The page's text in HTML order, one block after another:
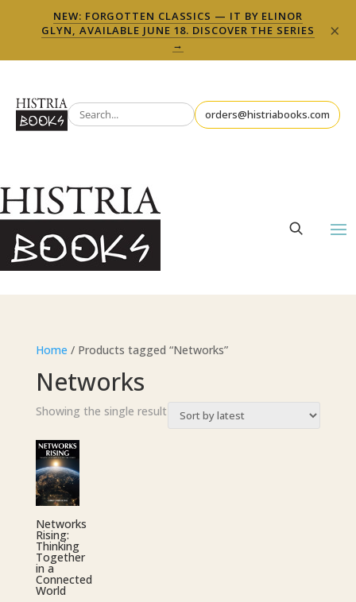
NEW: FORGOTTEN CLASSICS — IT BY ELINOR
GLYN, AVAILABLE JUNE 18. DISCOVER THE SERIES
→
×
orders@histriabooks.com
Home / Products tagged “Networks”
Networks
Showing the single result
Networks
Rising:
Thinking
Together
in a
Connected
World